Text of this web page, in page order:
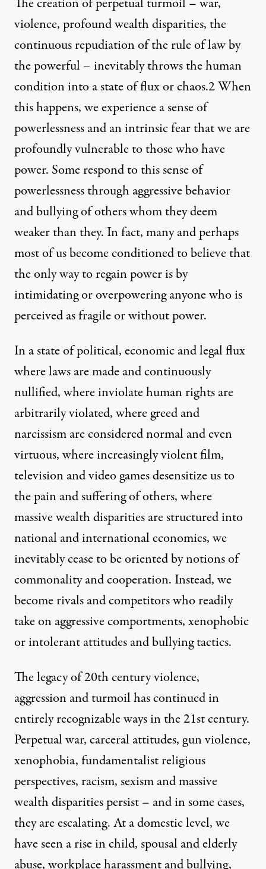
violence, profound wealth disparities, the
continuous repudiation of the rule of law by
the powerful – inevitably throws the human
condition into a state of flux or chaos.2When
this happens, we experience a sense of
powerlessness and an intrinsic fear that we are
profoundly vulnerable to those who have
power. Some respond to this sense of
powerlessness through aggressive behavior
and bullying of others whom they deem
weaker than they. In fact, many and perhaps
most of us become conditioned to believe that
the only way to regain power is by
intimidating or overpowering anyone who is
perceived as fragile or without power.
In a state of political, economic and legal flux
where laws are made and continuously
nullified, where inviolate human rights are
arbitrarily violated, where greed and
narcissism are considered normal and even
virtuous, where increasingly violent film,
television and video games desensitize us to
the pain and suffering of others, where
massive wealth disparities are structured into
national and international economies, we
inevitably cease to be oriented by notions of
commonality and cooperation. Instead, we
become rivals and competitors who readily
take on aggressive comportments, xenophobic
or intolerant attitudes and bullying tactics.
The legacy of 20th century violence,
aggression and turmoil has continued in
entirely recognizable ways in the 21st century.
Perpetual war, carceral attitudes, gun violence,
xenophobia, fundamentalist religious
perspectives, racism, sexism and massive
wealth disparities persist – and in some cases,
they are escalating. At a domestic level, we
have seen a rise in child, spousal and elderly
abuse, workplace harassment and bullying,